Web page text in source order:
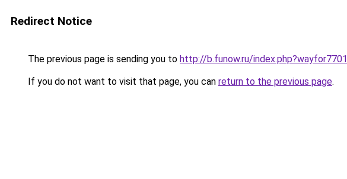
Redirect Notice
The previous page is sending you to http://b.funow.ru/index.php?wayfor7701
If you do not want to visit that page, you can return to the previous page.